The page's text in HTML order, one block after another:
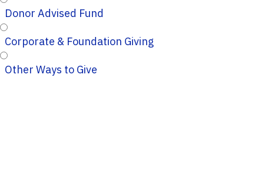
Donor Advised Fund
Corporate & Foundation Giving
Other Ways to Give